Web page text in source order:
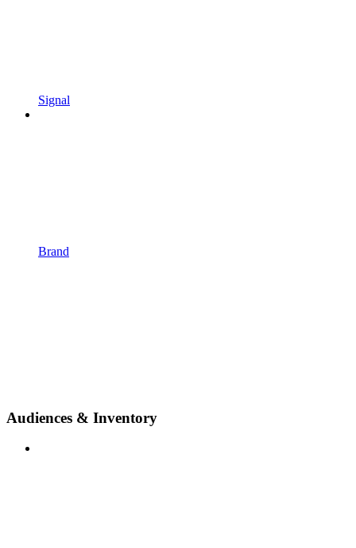
Signal
Brand
Audiences & Inventory